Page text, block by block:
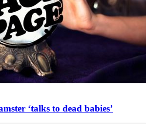
‘talks to dead babies’